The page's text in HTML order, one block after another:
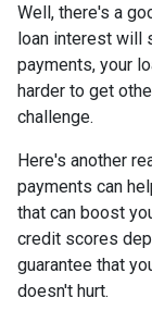
Well, there's a
loan interest will
payments, your
harder to get
challenge.
Here's another
payments can
that can boost
credit scores
guarantee that
doesn't hurt.